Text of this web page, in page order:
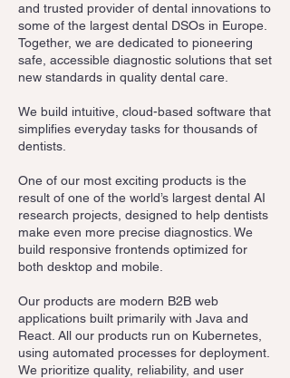
and trusted provider of dental innovations to
some of the largest dental DSOs in Europe.
Together, we are dedicated to pioneering
safe, accessible diagnostic solutions that set
new standards in quality dental care.
We build intuitive, cloud-based software that
simplifies everyday tasks for thousands of
dentists.
One of our most exciting products is the
result of one of the world’s largest dental AI
research projects, designed to help dentists
make even more precise diagnostics. We
build responsive frontends optimized for
both desktop and mobile.
Our products are modern B2B web
applications built primarily with Java and
React. All our products run on Kubernetes,
using automated processes for deployment.
We prioritize quality, reliability, and user